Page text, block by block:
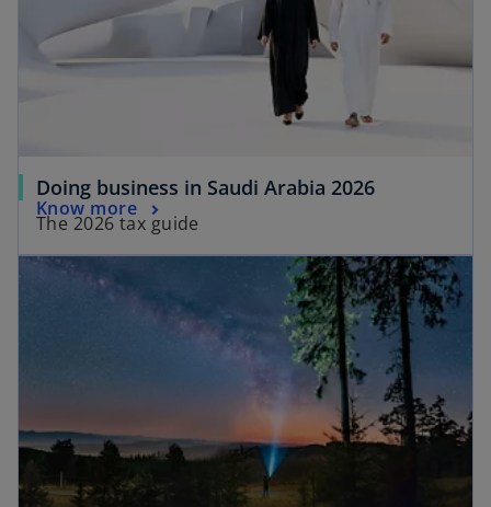
Doing business in Saudi Arabia 2026
The 2026 tax guide
Know more